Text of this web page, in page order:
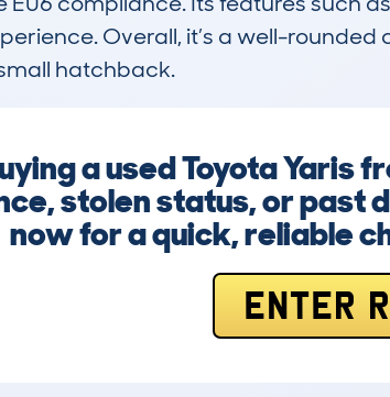
Overall, it’s a well-
hatchback.
a used Toyota Yaris
stolen status, or past
now for a quick, reliable
ENTER